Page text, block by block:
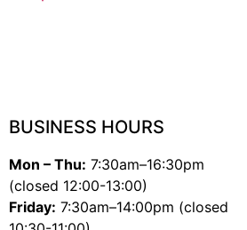
BUSINESS HOURS
Mon – Thu: 7:30am–16:30pm
(closed 12:00-13:00)
Friday: 7:30am–14:00pm (closed